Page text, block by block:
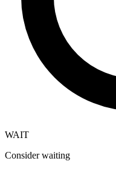
WAIT
Consider waiting